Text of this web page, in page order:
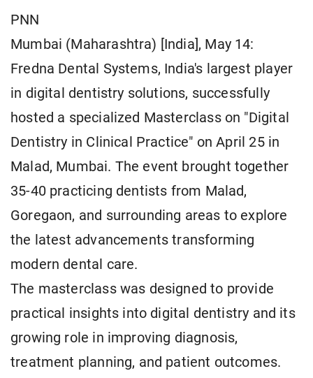
PNN
Mumbai (Maharashtra) [India], May 14:
Fredna Dental Systems, India's largest player
in digital dentistry solutions, successfully
hosted a specialized Masterclass on "Digital
Dentistry in Clinical Practice" on April 25 in
Malad, Mumbai. The event brought together
35-40 practicing dentists from Malad,
Goregaon, and surrounding areas to explore
the latest advancements transforming
modern dental care.
The masterclass was designed to provide
practical insights into digital dentistry and its
growing role in improving diagnosis,
treatment planning, and patient outcomes.